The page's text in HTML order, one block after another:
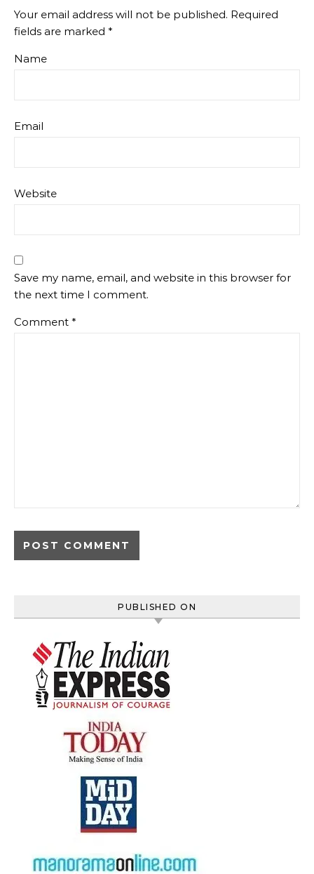
Your email address will not be published. Required
fields are marked *
Name
Email
Website
Save my name, email, and website in this browser for
the next time I comment.
Comment *
PUBLISHED ON